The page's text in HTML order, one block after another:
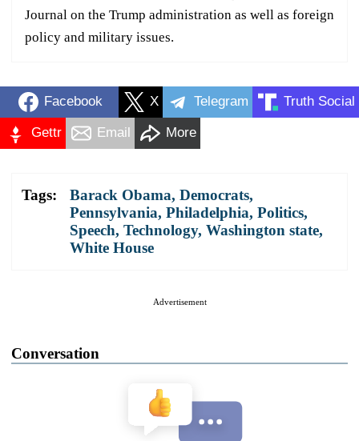
Journal on the Trump administration as well as foreign
policy and military issues.
Facebook X Telegram Truth Social
Gettr Email More
Tags: Barack Obama, Democrats,
Pennsylvania, Philadelphia, Politics,
Speech, Technology, Washington state,
White House
Advertisement
Conversation